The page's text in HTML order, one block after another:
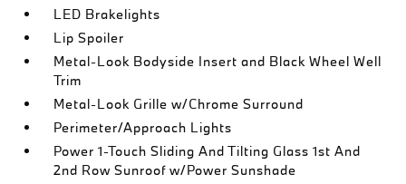
LED Brakelights
Lip Spoiler
Metal-Look Bodyside Insert and Black Wheel Well
Trim
Metal-Look Grille w/Chrome Surround
Perimeter/Approach Lights
Power 1-Touch Sliding And Tilting Glass 1st And
2nd Row Sunroof w/Power Sunshade